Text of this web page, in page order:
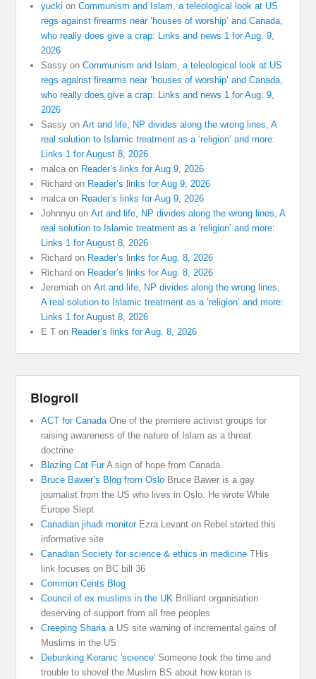
yucki onCommunism and Islam, a teleological look at US
regs against firearms near ‘houses of worship’ and Canada,
who really does give a crap: Links and news 1 for Aug. 9,
2026
Sassy onCommunism and Islam, a teleological look at US
regs against firearms near ‘houses of worship’ and Canada,
who really does give a crap: Links and news 1 for Aug. 9,
2026
Sassy onArt and life, NP divides along the wrong lines, A
real solution to Islamic treatment as a ‘religion’ and more:
Links 1 for August 8, 2026
malca on Reader’s links for Aug 9, 2026
Richard on Reader’s links for Aug 9, 2026
malca on Reader’s links for Aug 9, 2026
Johnnyu onArt and life, NP divides along the wrong lines, A
real solution to Islamic treatment as a ‘religion’ and more:
Links 1 for August 8, 2026
Richard on Reader’s links for Aug. 8, 2026
Richard on Reader’s links for Aug. 8, 2026
Jeremiah onArt and life, NP divides along the wrong lines,
A real solution to Islamic treatment as a ‘religion’ and more:
Links 1 for August 8, 2026
E T on Reader’s links for Aug. 8, 2026
Blogroll
ACT for CanadaOne of the premiere activist groups for
raising awareness of the nature of Islam as a threat
doctrine
Blazing Cat FurA sign of hope from Canada
Bruce Bawer’s Blog from Oslo Bruce Bawer is a gay
journalist from the US who lives in Oslo. He wrote While
Europe Slept
Canadian jihadi monitorEzra Levant on Rebel started this
informative site
Canadian Society for science & ethics in medicine THis
link focuses on BC bill 36
Common Cents Blog
Council of ex muslims in the UK Brilliant organisation
deserving of support from all free peoples
Creeping Shariaa US site warning of incremental gains of
Muslims in the US
Debunking Koranic 'science' Someone took the time and
trouble to shovel the Muslim BS about how koran is